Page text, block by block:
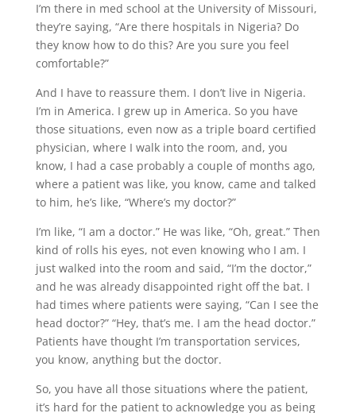
I’m there in med school at the University of Missouri,
they’re saying, “Are there hospitals in Nigeria? Do
they know how to do this? Are you sure you feel
comfortable?”
And I have to reassure them. I don’t live in Nigeria.
I’m in America. I grew up in America. So you have
those situations, even now as a triple board certified
physician, where I walk into the room, and, you
know, I had a case probably a couple of months ago,
where a patient was like, you know, came and talked
to him, he’s like, “Where’s my doctor?”
I’m like, “I am a doctor.” He was like, “Oh, great.” Then
kind of rolls his eyes, not even knowing who I am. I
just walked into the room and said, “I’m the doctor,”
and he was already disappointed right off the bat. I
had times where patients were saying, “Can I see the
head doctor?” “Hey, that’s me. I am the head doctor.”
Patients have thought I’m transportation services,
you know, anything but the doctor.
So, you have all those situations where the patient,
it’s hard for the patient to acknowledge you as being